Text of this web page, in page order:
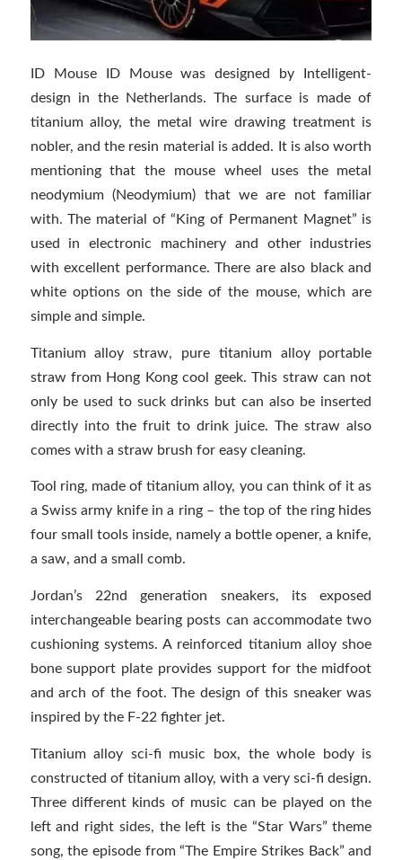
ID Mouse ID Mouse was designed by Intelligent-
design in the Netherlands. The surface is made of
titanium alloy, the metal wire drawing treatment is
nobler, and the resin material is added. It is also worth
mentioning that the mouse wheel uses the metal
neodymium (Neodymium) that we are not familiar
with. The material of “King of Permanent Magnet” is
used in electronic machinery and other industries
with excellent performance. There are also black and
white options on the side of the mouse, which are
simple and simple.
Titanium alloy straw, pure titanium alloy portable
straw from Hong Kong cool geek. This straw can not
only be used to suck drinks but can also be inserted
directly into the fruit to drink juice. The straw also
comes with a straw brush for easy cleaning.
Tool ring, made of titanium alloy, you can think of it as
a Swiss army knife in a ring – the top of the ring hides
four small tools inside, namely a bottle opener, a knife,
a saw, and a small comb.
Jordan’s 22nd generation sneakers, its exposed
interchangeable bearing posts can accommodate two
cushioning systems. A reinforced titanium alloy shoe
bone support plate provides support for the midfoot
and arch of the foot. The design of this sneaker was
inspired by the F-22 fighter jet.
Titanium alloy sci-fi music box, the whole body is
constructed of titanium alloy, with a very sci-fi design.
Three different kinds of music can be played on the
left and right sides, the left is the “Star Wars” theme
song, the episode from “The Empire Strikes Back” and